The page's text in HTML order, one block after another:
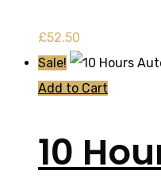
£52.50
Sale!
Add to Cart
10